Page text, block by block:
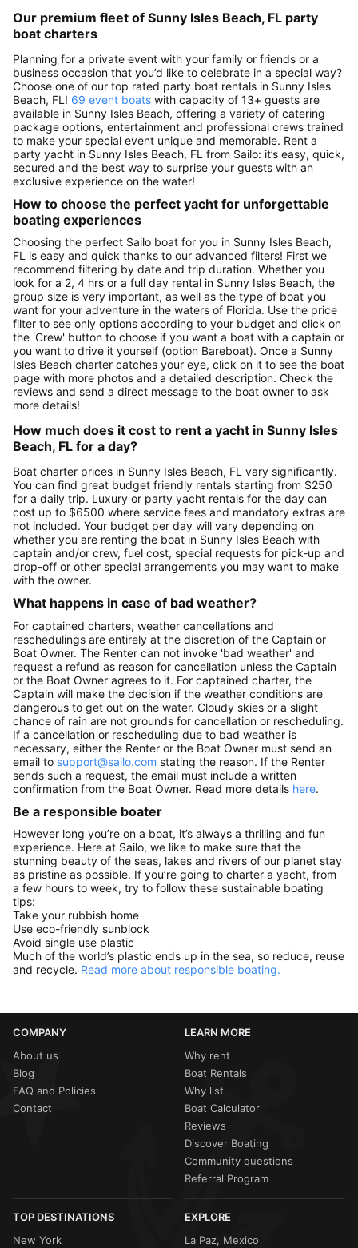
Our premium fleet of Sunny Isles Beach, FL party
boat charters
Planning for a private event with your family or friends or a
business occasion that you’d like to celebrate in a special way?
Choose one of our top rated party boat rentals in Sunny Isles
Beach, FL! 69 event boats with capacity of 13+ guests are
available in Sunny Isles Beach, offering a variety of catering
package options, entertainment and professional crews trained
to make your special event unique and memorable. Rent a
party yacht in Sunny Isles Beach, FL from Sailo: it’s easy, quick,
secured and the best way to surprise your guests with an
exclusive experience on the water!
How to choose the perfect yacht for unforgettable
boating experiences
Choosing the perfect Sailo boat for you in Sunny Isles Beach,
FL is easy and quick thanks to our advanced filters! First we
recommend filtering by date and trip duration. Whether you
look for a 2, 4 hrs or a full day rental in Sunny Isles Beach, the
group size is very important, as well as the type of boat you
want for your adventure in the waters of Florida. Use the price
filter to see only options according to your budget and click on
the 'Crew' button to choose if you want a boat with a captain or
you want to drive it yourself (option Bareboat). Once a Sunny
Isles Beach charter catches your eye, click on it to see the boat
page with more photos and a detailed description. Check the
reviews and send a direct message to the boat owner to ask
more details!
How much does it cost to rent a yacht in Sunny Isles
Beach, FL for a day?
Boat charter prices in Sunny Isles Beach, FL vary significantly.
You can find great budget friendly rentals starting from $250
for a daily trip. Luxury or party yacht rentals for the day can
cost up to $6500 where service fees and mandatory extras are
not included. Your budget per day will vary depending on
whether you are renting the boat in Sunny Isles Beach with
captain and/or crew, fuel cost, special requests for pick-up and
drop-off or other special arrangements you may want to make
with the owner.
What happens in case of bad weather?
For captained charters, weather cancellations and
reschedulings are entirely at the discretion of the Captain or
Boat Owner. The Renter can not invoke 'bad weather' and
request a refund as reason for cancellation unless the Captain
or the Boat Owner agrees to it. For captained charter, the
Captain will make the decision if the weather conditions are
dangerous to get out on the water. Cloudy skies or a slight
chance of rain are not grounds for cancellation or rescheduling.
If a cancellation or rescheduling due to bad weather is
necessary, either the Renter or the Boat Owner must send an
email to support@sailo.com stating the reason. If the Renter
sends such a request, the email must include a written
confirmation from the Boat Owner. Read more details here.
Be a responsible boater
However long you’re on a boat, it’s always a thrilling and fun
experience. Here at Sailo, we like to make sure that the
stunning beauty of the seas, lakes and rivers of our planet stay
as pristine as possible. If you’re going to charter a yacht, from
a few hours to week, try to follow these sustainable boating
tips:
Take your rubbish home
Use eco-friendly sunblock
Avoid single use plastic
Much of the world’s plastic ends up in the sea, so reduce, reuse
and recycle. Read more about responsible boating.
COMPANY
About us
Blog
FAQ and Policies
Contact
LEARN MORE
Why rent
Boat Rentals
Why list
Boat Calculator
Reviews
Discover Boating
Community questions
Referral Program
TOP DESTINATIONS
New York
EXPLORE
La Paz, Mexico